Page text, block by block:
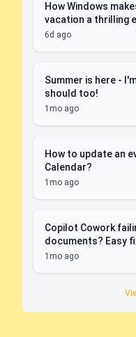
How Windows
vacation a thrilling
6d ago
Summer is here -
should too!
1mo ago
How to update an
Calendar?
1mo ago
Copilot Cowork
documents? Easy
1mo ago